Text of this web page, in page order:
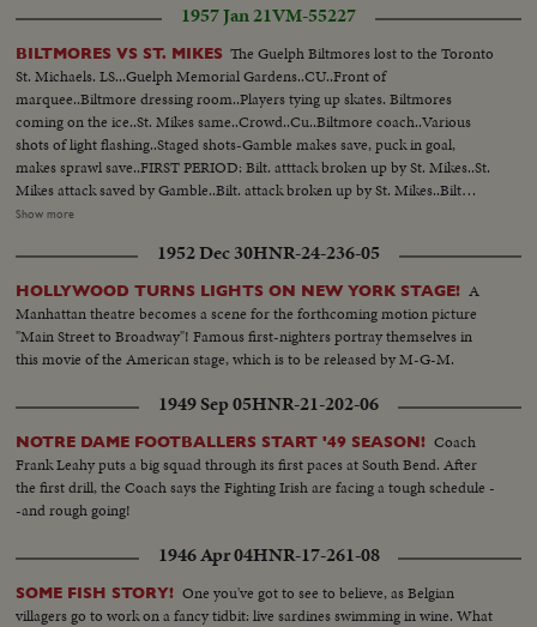
1957 Jan 21VM-55227
BILTMORES VS ST. MIKES The Guelph Biltmores lost to the Toronto
St. Michaels. LS...Guelph Memorial Gardens..CU..Front of
marquee..Biltmore dressing room..Players tying up skates. Biltmores
coming on the ice..St. Mikes same..Crowd..Cu..Biltmore coach..Various
shots of light flashing..Staged shots-Gamble makes save, puck in goal,
makes sprawl save..FIRST PERIOD: Bilt. atttack broken up by St. Mikes..St.
Mikes attack saved by Gamble..Bilt. attack broken up by St. Mikes..Bilt
attack and near miss..Bilt. attack shot on St. Mikes' goal and save..SECOND
mIkes..Time Clock..Good defensive by Bilt..Change of players by
Bilts..Attack unsuccessful by Bilts..Players enter penatly box..St. Mikes
unsuccessful attack..Bilt attack..St. Mikes players being questioned..Play
around St. Mikes goal..Biltmore attack..Crowd reaction to goal
scored..Time clock..High sticking and fighting in corner..THIRD PERIOD:
TIme clock..Play in progress..Bilt unsuccessful attempt..St. Mikes
scores..Time clock..Bilt attack broken up.. Goal try..Penalty to St. Mikes..Bilt
attack broken up..Shot at time clock..Bilts tie score..CU..Clock..St. Mike
score..Clock..
Show more
1952 Dec 30HNR-24-236-05
HOLLYWOOD TURNS LIGHTS ON NEW YORK STAGE! A
Manhattan theatre becomes a scene for the forthcoming motion picture
"Main Street to Broadway"! Famous first-nighters portray themselves in
this movie of the American stage, which is to be released by M-G-M.
1949 Sep 05HNR-21-202-06
NOTRE DAME FOOTBALLERS START '49 SEASON! Coach
Frank Leahy puts a big squad through its first paces at South Bend. After
the first drill, the Coach says the Fighting Irish are facing a tough schedule -
-and rough going!
1946 Apr 04HNR-17-261-08
SOME FISH STORY! One you've got to see to believe, as Belgian
villagers go to work on a fancy tidbit: live sardines swimming in wine. What